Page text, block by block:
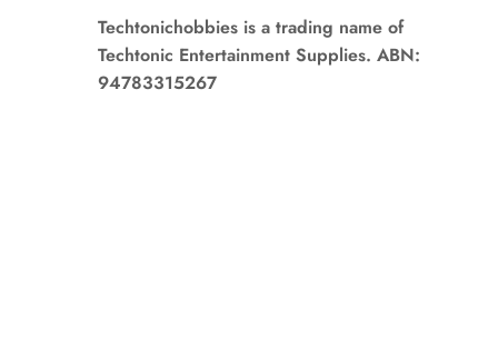
Techtonichobbies is a trading name of
Techtonic Entertainment Supplies. ABN:
94783315267